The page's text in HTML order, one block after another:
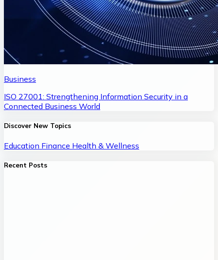
Business
ISO 27001: Strengthening Information Security in a
Connected Business World
Discover New Topics
Education Finance Health & Wellness
Recent Posts